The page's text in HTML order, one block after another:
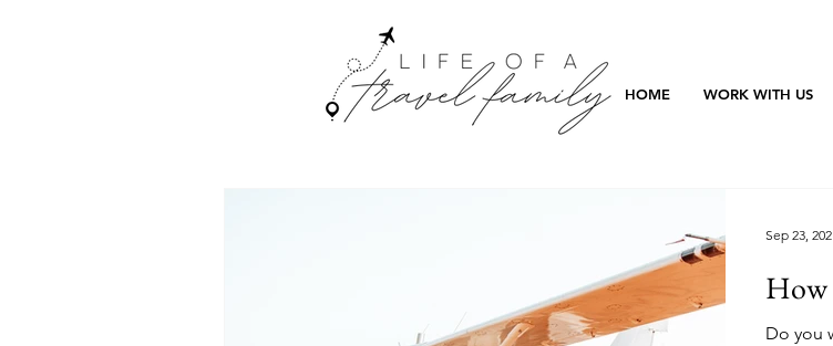
HOME WORK WITH US
How
Do you
Sep 23,